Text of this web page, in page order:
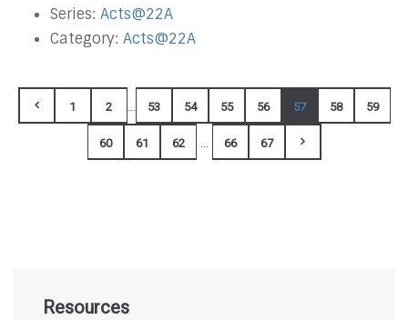
Series: Acts@22A
Category: Acts@22A
1 2 ... 53 54 55 56 57 58 59
60 61 62 ... 66 67
Resources